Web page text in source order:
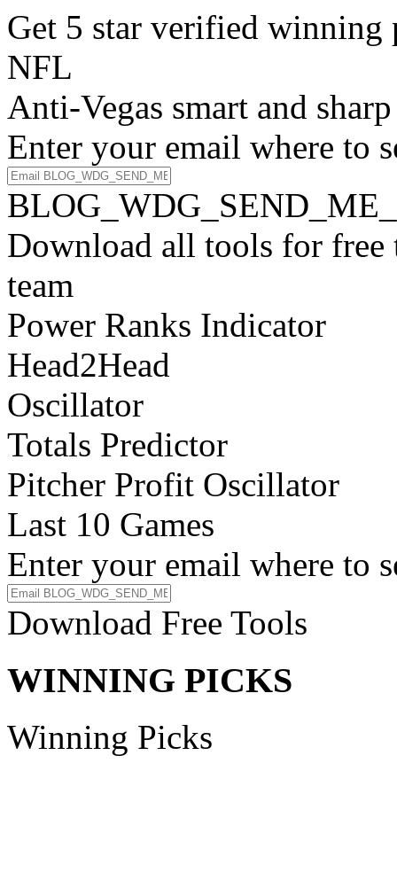
Get 5 star verified
NFL
Anti-Vegas smart and
Enter your email where to
Download all tools for free
team
Power Ranks Indicator
Head2Head
Oscillator
Totals Predictor
Pitcher Profit Oscillator
Last 10 Games
Enter your email where to
Download Free Tools
WINNING PICKS
Winning Picks